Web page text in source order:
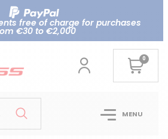
free of charge for purchases
€30 to €2,000
0
MENU